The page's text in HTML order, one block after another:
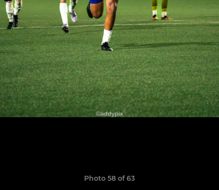
Photo 58 of 63